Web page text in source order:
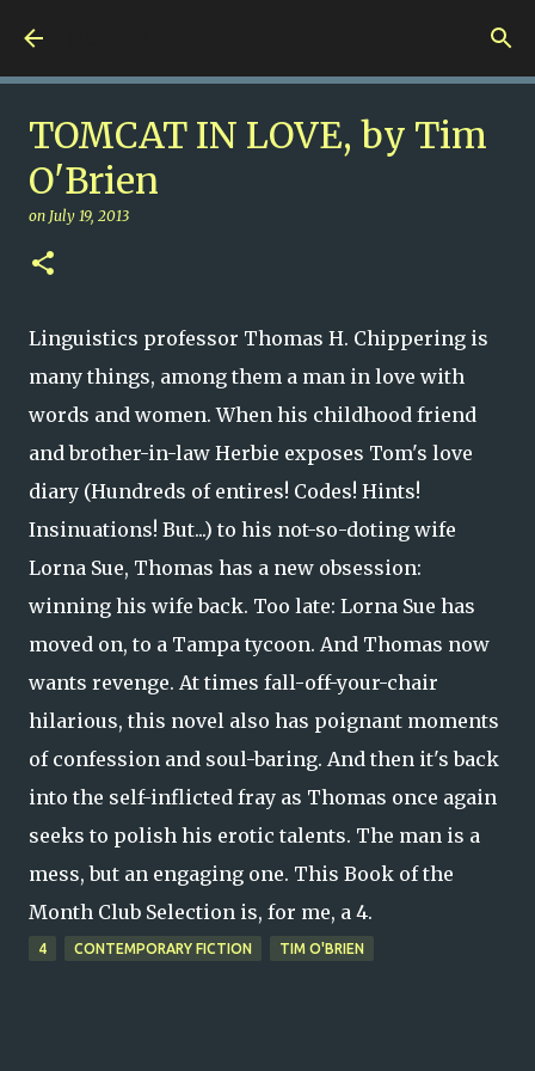
TOMCAT IN LOVE, by Tim
O'Brien
on July 19, 2013
Linguistics professor Thomas H. Chippering is
many things, among them a man in love with
words and women. When his childhood friend
and brother-in-law Herbie exposes Tom's love
diary (Hundreds of entires! Codes! Hints!
Insinuations! But...) to his not-so-doting wife
Lorna Sue, Thomas has a new obsession:
winning his wife back. Too late: Lorna Sue has
moved on, to a Tampa tycoon. And Thomas now
wants revenge. At times fall-off-your-chair
hilarious, this novel also has poignant moments
of confession and soul-baring. And then it's back
into the self-inflicted fray as Thomas once again
seeks to polish his erotic talents. The man is a
mess, but an engaging one. This Book of the
Month Club Selection is, for me, a 4.
4 CONTEMPORARY FICTION TIM O'BRIEN